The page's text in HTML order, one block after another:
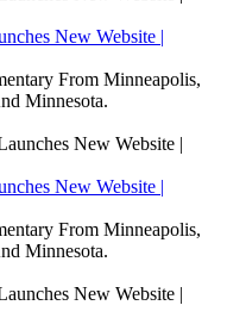
New Website |
From Minneapolis,
Minnesota.
New Website |
From Minneapolis,
Minnesota.